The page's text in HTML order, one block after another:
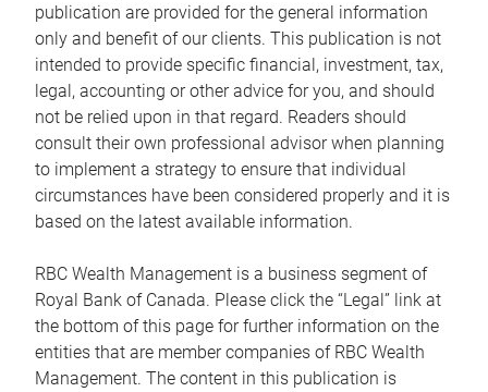
publication are provided for the general information
only and benefit of our clients. This publication is not
intended to provide specific financial, investment, tax,
legal, accounting or other advice for you, and should
not be relied upon in that regard. Readers should
consult their own professional advisor when planning
to implement a strategy to ensure that individual
circumstances have been considered properly and it is
based on the latest available information.
RBC Wealth Management is a business segment of
Royal Bank of Canada. Please click the “Legal” link at
the bottom of this page for further information on the
entities that are member companies of RBC Wealth
Management. The content in this publication is